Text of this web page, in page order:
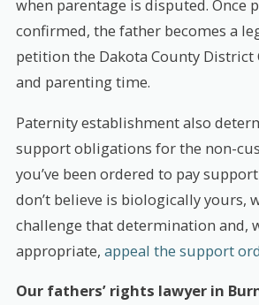
when parentage is disputed. Once
confirmed, the father becomes a
petition the Dakota County
and parenting time.
Paternity establishment also
support obligations for the non-
you’ve been ordered to pay
don’t believe is biologically yours,
challenge that determination and,
appropriate, appeal the support
Our fathers’ rights lawyer in